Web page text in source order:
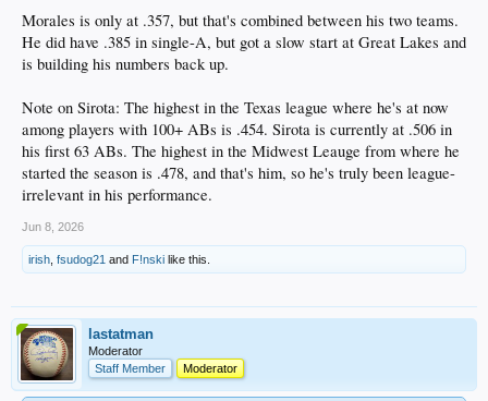
Morales is only at .357, but that's combined between his two teams.
He did have .385 in single-A, but got a slow start at Great Lakes and
is building his numbers back up.
Note on Sirota: The highest in the Texas league where he's at now
among players with 100+ ABs is .454. Sirota is currently at .506 in
his first 63 ABs. The highest in the Midwest Leauge from where he
started the season is .478, and that's him, so he's truly been league-
irrelevant in his performance.
Jun 8, 2026
irish fsudog21 and F!nski like this.
lastatman
Moderator
Staff Member
Moderator